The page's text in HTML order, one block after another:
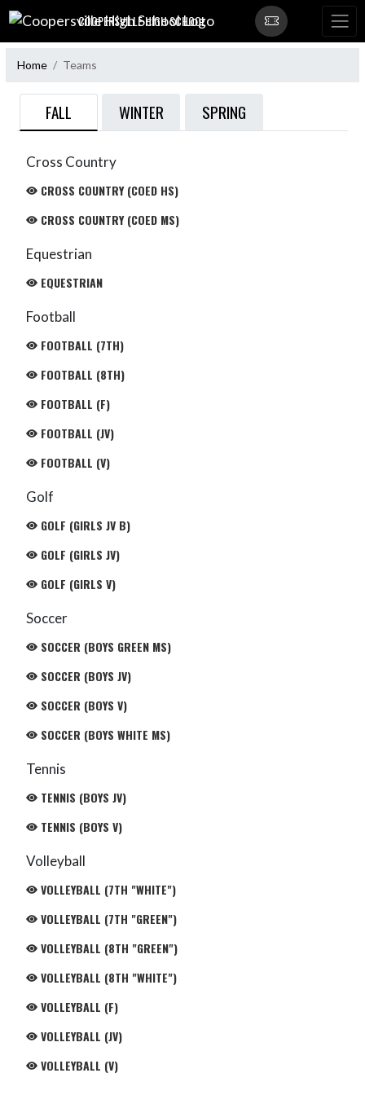
Skip Navigation Menu
COOPERSVILLE HIGH SCHOOL
Home Teams
FALL WINTER SPRING
Cross Country
CROSS COUNTRY (COED HS)
CROSS COUNTRY (COED MS)
Equestrian
EQUESTRIAN
Football
FOOTBALL (7TH)
FOOTBALL (8TH)
FOOTBALL (F)
FOOTBALL (JV)
FOOTBALL (V)
Golf
GOLF (GIRLS JV B)
GOLF (GIRLS JV)
GOLF (GIRLS V)
Soccer
SOCCER (BOYS GREEN MS)
SOCCER (BOYS JV)
SOCCER (BOYS V)
SOCCER (BOYS WHITE MS)
Tennis
TENNIS (BOYS JV)
TENNIS (BOYS V)
Volleyball
VOLLEYBALL (7TH "WHITE")
VOLLEYBALL (7TH "GREEN")
VOLLEYBALL (8TH "GREEN")
VOLLEYBALL (8TH "WHITE")
VOLLEYBALL (F)
VOLLEYBALL (JV)
VOLLEYBALL (V)